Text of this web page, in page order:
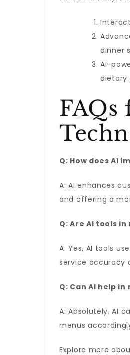
dinner
AI-
dietary
FAQs
Q: How does AI
A: AI enhances
and offering a
Q: Are AI tools
A: Yes, AI tools
service accuracy
Q: Can AI help
A: Absolutely. AI
menus
Explore more